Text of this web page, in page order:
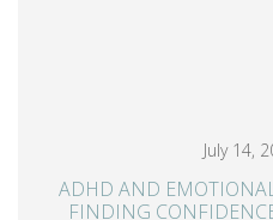
July 14,
ADHD AND
FINDING